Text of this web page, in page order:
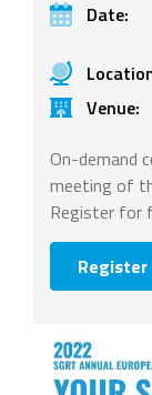
Date:
Venue:
On-demand
meeting of
Register for
Register